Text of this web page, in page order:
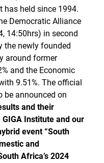
has held since 1994.
Democratic Alliance
14:50hrs) in second
the newly founded
around former
and the Economic
9.51%. The official
be announced on
and their
Institute and our
event “South
and
Africa’s 2024